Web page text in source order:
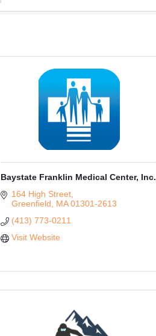
Baystate Franklin Medical Center, Inc.
164 High Street
Greenfield
MA 01301-2613
(413) 773-0211
Visit Website